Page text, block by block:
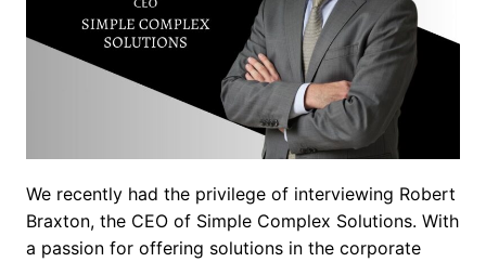
We recently had the privilege of interviewing Robert
Braxton, the CEO of Simple Complex Solutions. With
a passion for offering solutions in the corporate